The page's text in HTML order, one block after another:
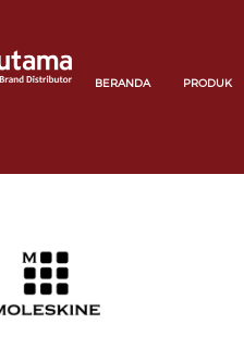
BERANDA PRODUK